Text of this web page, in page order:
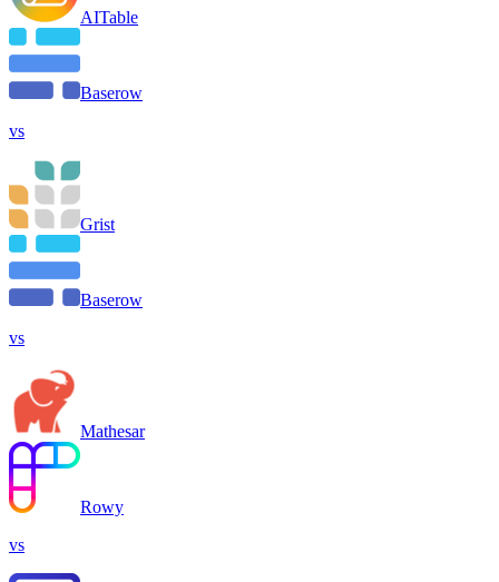
AITable
Baserow
vs
Grist
Baserow
vs
Mathesar
Rowy
vs